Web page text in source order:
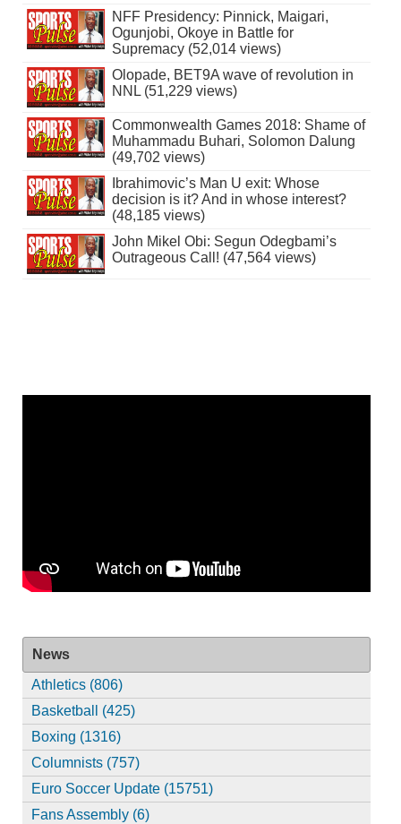
NFF Presidency: Pinnick, Maigari,
Ogunjobi, Okoye in Battle for
Supremacy (52,014 views)
Olopade, BET9A wave of revolution in
NNL (51,229 views)
Commonwealth Games 2018: Shame of
Muhammadu Buhari, Solomon Dalung
(49,702 views)
Ibrahimovic’s Man U exit: Whose
decision is it? And in whose interest?
(48,185 views)
John Mikel Obi: Segun Odegbami’s
Outrageous Call! (47,564 views)
News
Athletics (806)
Basketball (425)
Boxing (1316)
Columnists (757)
Euro Soccer Update (15751)
Fans Assembly (6)